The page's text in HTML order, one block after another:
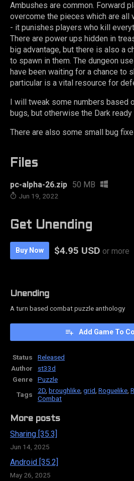
Ambushes are common. Forward
overcome the pieces which are all
- it punishes players who kill
There are power ups hidden in
big advantage, but there is also a
to spawn in them. The dungeon
have been waiting for a chance to
particular is a vital resource for
I will tweak some numbers based
bugs, but otherwise the Dark ready
There are also some small bug
Files
pc-alpha-26.zip 50 MB
Jun 19, 2022
Get Unending
Buy Now $4.95 USD or more
Unending
A turn based combat puzzle anthology
Add Game To
Status
Released
Author
st33d
Genre
Puzzle
Tags
2D broughlike grid Roguelike
Combat
More posts
Sharing [35.3]
Jun 14, 2025
Android [35.2]
May 26, 2025